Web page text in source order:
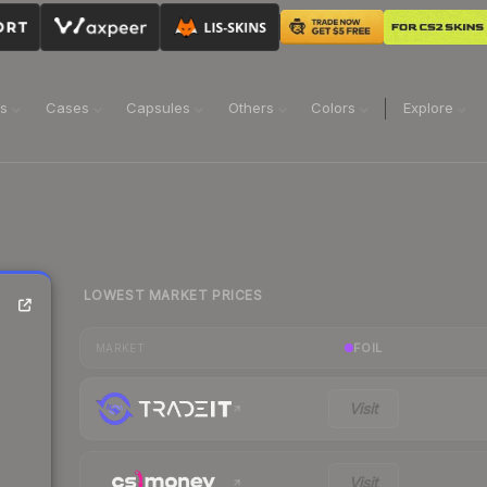
Cases Capsules Others Colors Explore
LOWEST MARKET PRICES
FOIL
Visit
Visit